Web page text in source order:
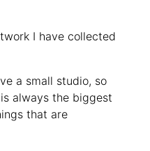
I have collected
a small studio, so
always the biggest
that are